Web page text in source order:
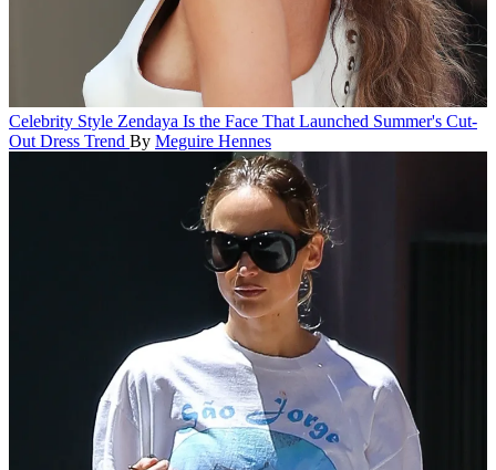
Celebrity Style Zendaya Is the Face That Launched Summer's Cut-
Out Dress Trend By Meguire Hennes